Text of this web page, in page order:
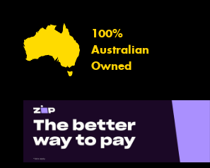
100%
Australian
Owned